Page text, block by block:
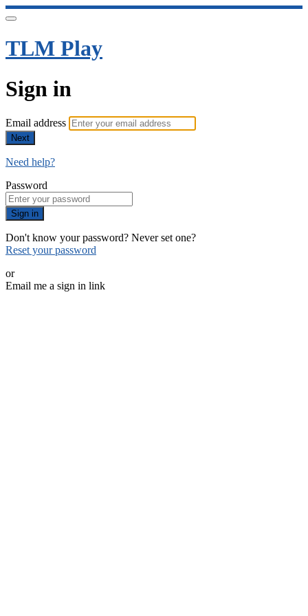
TLM Play
Sign in
Email address
Next
Need help?
Password
Sign in
Don't know your password? Never set one?
Reset your password
or
Email me a sign in link